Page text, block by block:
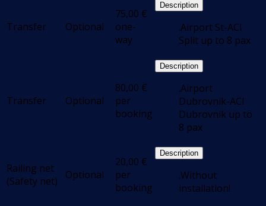
Transfer Optional
75,00 €
one-
way
Description
.Airport St-ACI
Split up to 8 pax
Transfer Optional
80,00 €
per
booking
Description
.Airport
Dubrovnik-ACI
Dubrovnik up to
8 pax
Railing net
(Safety net)
Optional
20,00 €
per
booking
Description
.Without
installation!